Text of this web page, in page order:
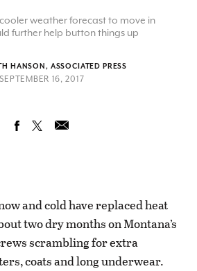
weather forecast to move in
further help button things up
HANSON, ASSOCIATED PRESS
SEPTEMBER 16, 2017
and cold have replaced heat
two dry months on Montana’s
scrambling for extra
coats and long underwear.